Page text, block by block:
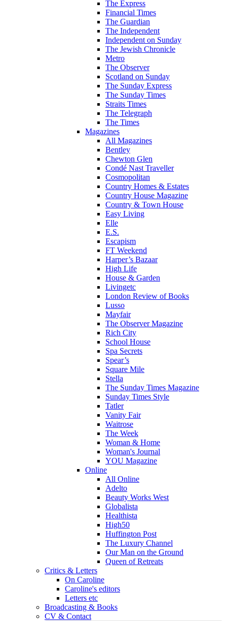
The Express
Financial Times
The Guardian
The Independent
Independent on Sunday
The Jewish Chronicle
Metro
The Observer
Scotland on Sunday
The Sunday Express
The Sunday Times
Straits Times
The Telegraph
The Times
Magazines
All Magazines
Bentley
Chewton Glen
Condé Nast Traveller
Cosmopolitan
Country Homes & Estates
Country House Magazine
Country & Town House
Easy Living
Elle
E.S.
Escapism
FT Weekend
Harper’s Bazaar
High Life
House & Garden
Livingetc
London Review of Books
Lusso
Mayfair
The Observer Magazine
Rich City
School House
Spa Secrets
Spear’s
Square Mile
Stella
The Sunday Times Magazine
Sunday Times Style
Tatler
Vanity Fair
Waitrose
The Week
Woman & Home
Woman's Journal
YOU Magazine
Online
All Online
Adelto
Beauty Works West
Globalista
Healthista
High50
Huffington Post
The Luxury Channel
Our Man on the Ground
Queen of Retreats
Critics & Letters
On Caroline
Caroline's editors
Letters etc
Broadcasting & Books
CV & Contact